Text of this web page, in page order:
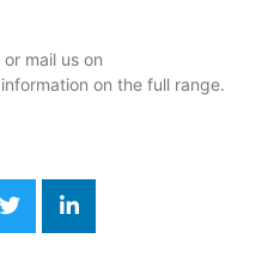
mail us on
on the full range.